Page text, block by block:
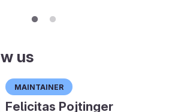
us
Maintainer
Felicitas Pojtinger